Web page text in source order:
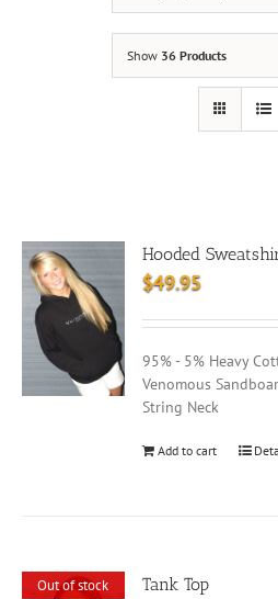
Show 36 Products
Hooded
$49.95
95% - 5% Heavy
Venomous
String Neck
Add to cart
Out of stock Tank Top